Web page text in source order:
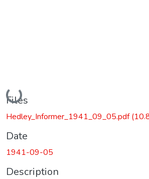
Loading...
Files
Hedley_Informer_1941_09_05.pdf
Date
1941-09-05
Description